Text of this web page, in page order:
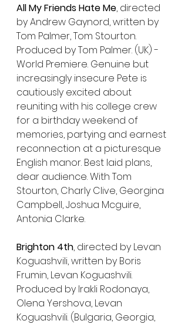
All My Friends Hate Me, directed
by Andrew Gaynord, written by
Tom Palmer, Tom Stourton.
Produced by Tom Palmer. (UK) -
World Premiere. Genuine but
increasingly insecure Pete is
cautiously excited about
reuniting with his college crew
for a birthday weekend of
memories, partying and earnest
reconnection at a picturesque
English manor. Best laid plans,
dear audience. With Tom
Stourton, Charly Clive, Georgina
Campbell, Joshua Mcguire,
Antonia Clarke.
Brighton 4th, directed by Levan
Koguashvili, written by Boris
Frumin, Levan Koguashvili.
Produced by Irakli Rodonaya,
Olena Yershova, Levan
Koguashvili. (Bulgaria, Georgia,